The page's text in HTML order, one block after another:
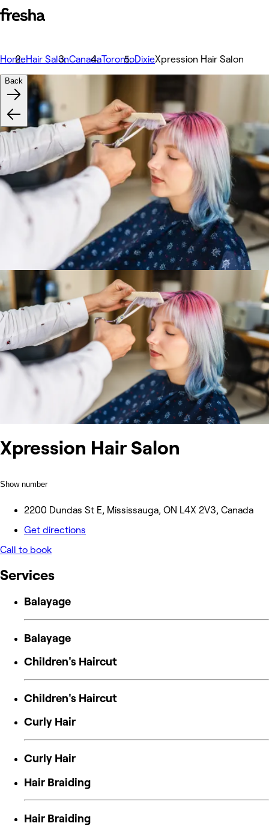
HomeHair SalonCanadaTorontoDixieXpression Hair Salon
Xpression Hair Salon
Show number
2200 Dundas St E, Mississauga, ON L4X 2V3, Canada
Get directions
Call to book
Back
Services
Balayage
Balayage
Children's Haircut
Children's Haircut
Curly Hair
Curly Hair
Hair Braiding
Hair Braiding